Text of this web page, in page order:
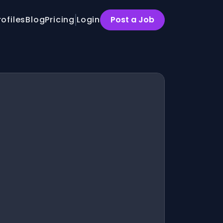
BlogPricing Login Post a Job